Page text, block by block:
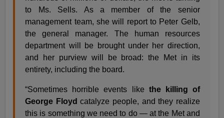
to Ms. Sells. As a member of the senior
management team, she will report to Peter Gelb,
the general manager. The human resources
department will be brought under her direction,
and her purview will be broad: the Met in its
entirety, including the board.
“Sometimes horrible events like the killing of
George Floyd catalyze people, and they realize
this is something we need to do — at the Met and